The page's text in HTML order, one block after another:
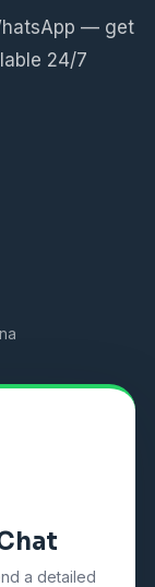
— get
24/7
a detailed